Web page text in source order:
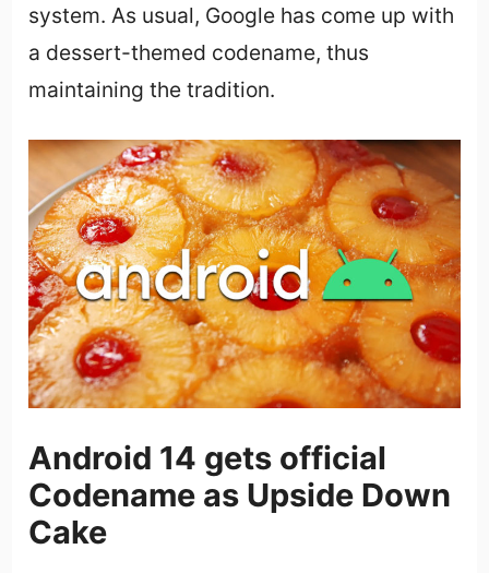
system. As usual, Google has come up with
a dessert-themed codename, thus
maintaining the tradition.
Android 14 gets official
Codename as Upside Down
Cake